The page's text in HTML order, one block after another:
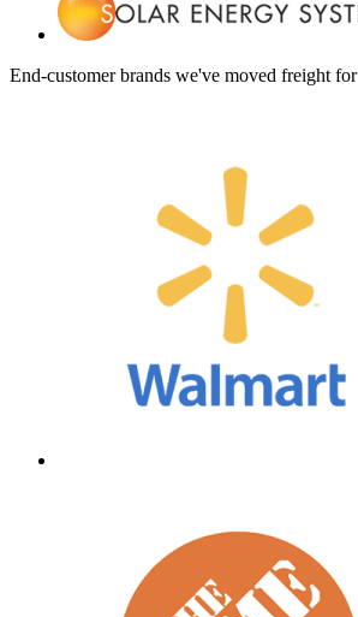
End-customer brands we've moved freight for